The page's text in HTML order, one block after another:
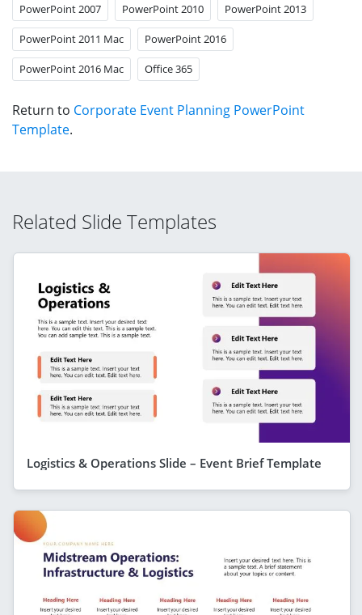
PowerPoint 2007 PowerPoint 2010 PowerPoint 2013
PowerPoint 2011 Mac PowerPoint 2016
PowerPoint 2016 Mac Office 365
Return to Corporate Event Planning PowerPoint
Template.
Related Slide Templates
Logistics & Operations Slide – Event Brief Template